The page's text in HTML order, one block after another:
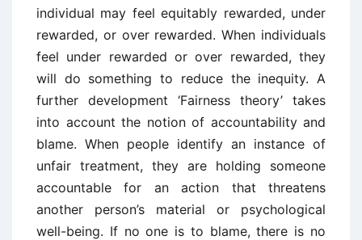
individual may feel equitably rewarded, under
rewarded, or over rewarded. When individuals
feel under rewarded or over rewarded, they
will do something to reduce the inequity. A
further development ‘Fairness theory’ takes
into account the notion of accountability and
blame. When people identify an instance of
unfair treatment, they are holding someone
accountable for an action that threatens
another person’s material or psychological
well-being. If no one is to blame, there is no